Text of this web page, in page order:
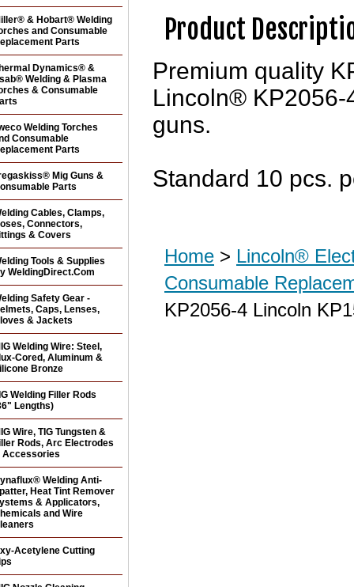
Product
Premium quality
Lincoln® KP2056-
guns.
Standard 10 pcs.
Home > Lincoln®
Consumable
KP2056-4 Lincoln
& Hobart® Welding
and Consumable
Parts
Dynamics® &
Welding & Plasma
& Consumable
Welding Torches
Consumable
Parts
Mig Guns &
Parts
Cables, Clamps,
Connectors,
& Covers
Tools & Supplies
WeldingDirect.Com
Safety Gear -
Caps, Lenses,
& Jackets
Welding Wire: Steel,
Cored, Aluminum &
Bronze
Welding Filler Rods
Lengths)
Wire, TIG Tungsten &
Rods, Arc Electrodes
Accessories
Welding Anti-
Heat Tint Remover
& Applicators,
and Wire
Acetylene Cutting